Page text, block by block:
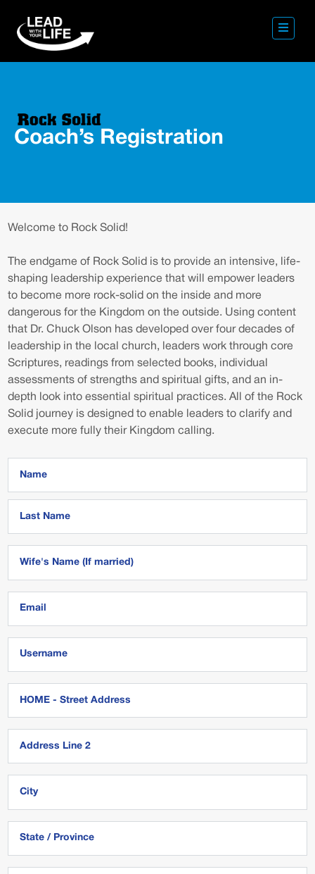
Coach’s Registration
Welcome to Rock Solid!
The endgame of Rock Solid is to provide an intensive, life-
shaping leadership experience that will empower leaders
to become more rock-solid on the inside and more
dangerous for the Kingdom on the outside. Using content
that Dr. Chuck Olson has developed over four decades of
leadership in the local church, leaders work through core
Scriptures, readings from selected books, individual
assessments of strengths and spiritual gifts, and an in-
depth look into essential spiritual practices. All of the Rock
Solid journey is designed to enable leaders to clarify and
execute more fully their Kingdom calling.